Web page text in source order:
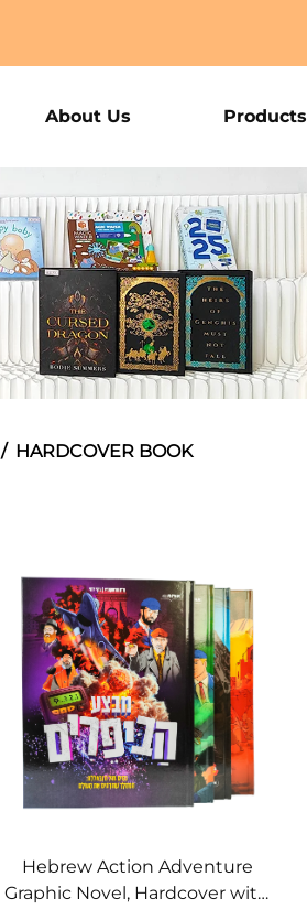
About Us Products
/ HARDCOVER BOOK
Hebrew Action Adventure
Graphic Novel, Hardcover with